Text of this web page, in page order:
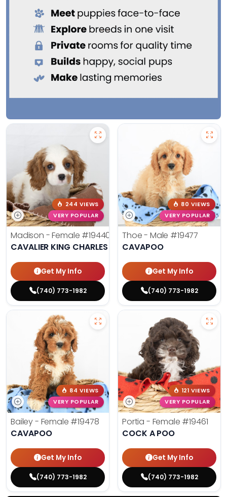
244 VIEWS
VERY POPULAR
Madison - Female #19440
CAVALIER KING CHARLES SPANIEL
Get My Info
(740) 773-1982
80 VIEWS
VERY POPULAR
Thoe - Male #19477
CAVAPOO
Get My Info
(740) 773-1982
84 VIEWS
VERY POPULAR
Bailey - Female #19478
CAVAPOO
Get My Info
(740) 773-1982
121 VIEWS
VERY POPULAR
Portia - Female #19461
COCK A POO
Get My Info
(740) 773-1982